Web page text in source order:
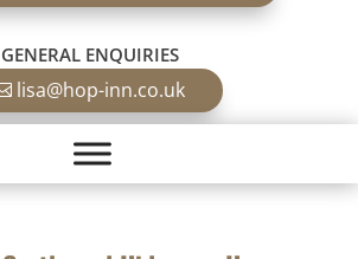
GENERAL ENQUIRIES
lisa@hop-inn.co.uk